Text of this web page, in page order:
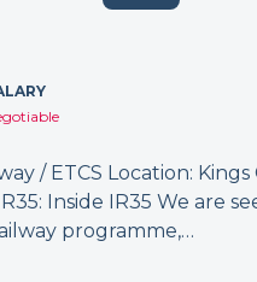
/ ETCS Location:
Inside IR35 We are
programme,…